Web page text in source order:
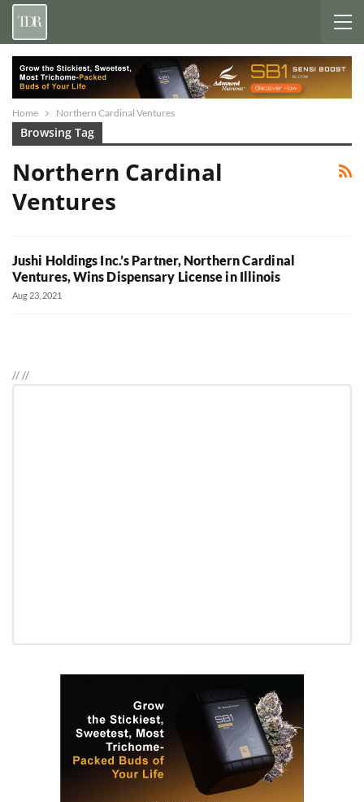
Home Northern Cardinal Ventures
Browsing Tag
Northern Cardinal
Ventures
Jushi Holdings Inc.’s Partner, Northern Cardinal
Ventures, Wins Dispensary License in Illinois
Aug 23, 2021
////